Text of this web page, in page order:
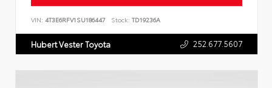
VIN: 4T3E6RFV1SU186447 Stock: TD19236A
Hubert Vester Toyota 252.677.5607